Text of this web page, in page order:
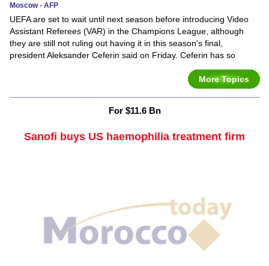
Moscow - AFP
UEFA are set to wait until next season before introducing Video
Assistant Referees (VAR) in the Champions League, although
they are still not ruling out having it in this season's final,
president Aleksander Ceferin said on Friday. Ceferin has so
More Topics
For $11.6 Bn
Sanofi buys US haemophilia treatment firm